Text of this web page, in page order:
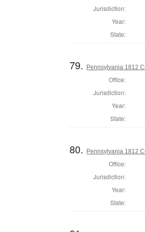
Jurisdiction:
Year:
State:
79. Pennsylvania 1812
Office:
Jurisdiction:
Year:
State:
80. Pennsylvania 1812
Office:
Jurisdiction:
Year:
State: